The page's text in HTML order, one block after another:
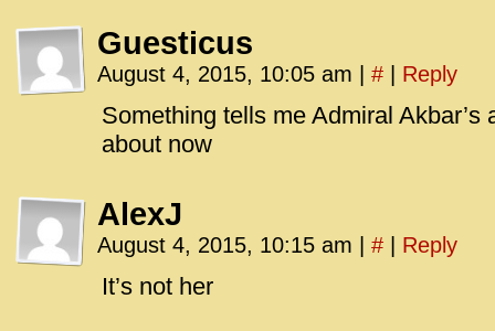
Guesticus
August 4, 2015, 10:05 am # Reply
Something tells me Admiral
about now
AlexJ
August 4, 2015, 10:15 am # Reply
It’s not her